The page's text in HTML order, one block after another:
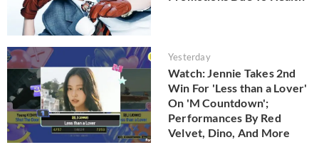
Yesterday
Watch: Jennie Takes 2nd
Win For 'Less than a Lover'
On 'M Countdown';
Performances By Red
Velvet, Dino, And More